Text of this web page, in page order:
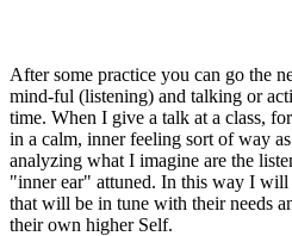
After some practice you can go the
mind-ful (listening) and talking or
time. When I give a talk at a class,
in a calm, inner feeling sort of way
analyzing what I imagine are the
"inner ear" attuned. In this way I
that will be in tune with their needs
their own higher Self.